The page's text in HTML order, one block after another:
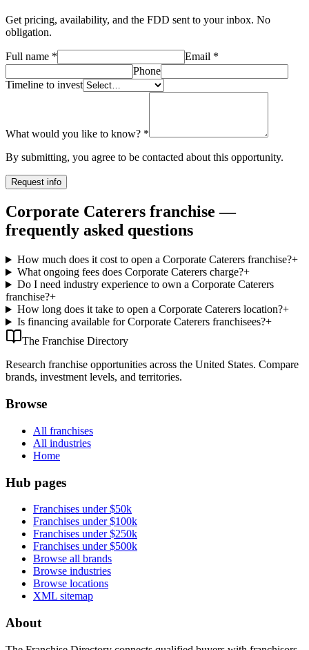
Get pricing, availability, and the FDD sent to your inbox. No
obligation.
Full name * Email *
Phone
Timeline to invest
What would you like to know? *
By submitting, you agree to be contacted about this opportunity.
Request info
Corporate Caterers franchise —
frequently asked questions
How much does it cost to open a Corporate Caterers franchise?+
What ongoing fees does Corporate Caterers charge?+
Do I need industry experience to own a Corporate Caterers
franchise?+
How long does it take to open a Corporate Caterers location?+
Is financing available for Corporate Caterers franchisees?+
The Franchise Directory
Research franchise opportunities across the United States. Compare
brands, investment levels, and territories.
Browse
All franchises
All industries
Home
Hub pages
Franchises under $50k
Franchises under $100k
Franchises under $250k
Franchises under $500k
Browse all brands
Browse industries
Browse locations
XML sitemap
About